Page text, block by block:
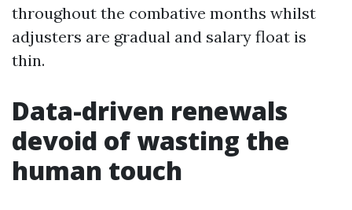
throughout the combative months whilst
adjusters are gradual and salary float is
thin.
Data-driven renewals
devoid of wasting the
human touch